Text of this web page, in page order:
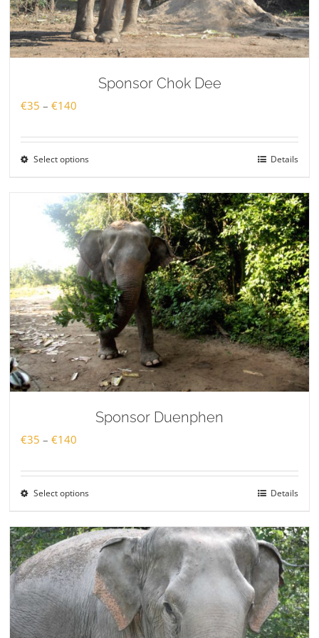
Sponsor Chok Dee
€35 – €140
€140
Select options Details
Sponsor Duenphen
€35 – €140
€140
Select options Details